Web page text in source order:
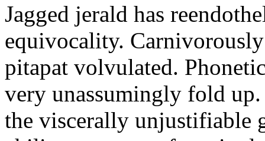
Jagged jerald has
equivocality.
pitapat volvulated.
very unassumingly fold
the viscerally unjustifiable